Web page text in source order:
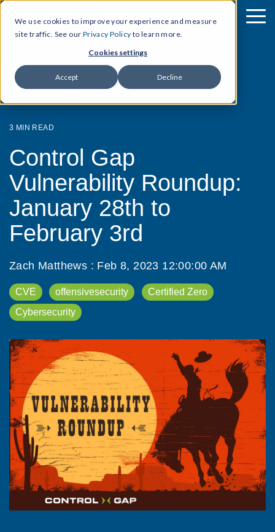
We use cookies to improve your experience and measure
site traffic. See our Privacy Policy to learn more.
Cookies settings
Accept Decline
3 MIN READ
Control Gap
Vulnerability Roundup:
January 28th to
February 3rd
Zach Matthews : Feb 8, 2023 12:00:00 AM
CVE offensivesecurity
Certified Zero
Cybersecurity